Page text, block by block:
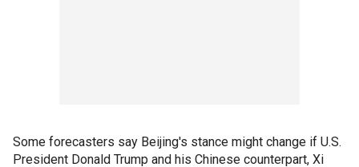
Some forecasters say Beijing's stance might change if U.S.
President Donald Trump and his Chinese counterpart, Xi